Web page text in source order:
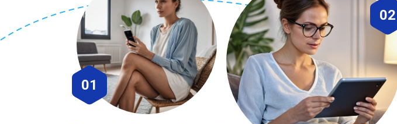
01
02